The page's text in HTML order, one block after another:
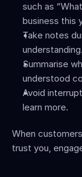
such as
business this
Take notes
understanding.
Summarise
understood
Avoid
learn more.
When
trust you,